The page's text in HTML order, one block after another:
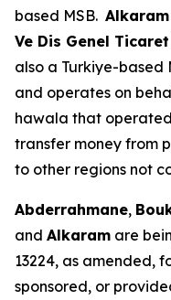
based MSB.
Ve Dis Genel
also a Turkiye-based
and operates on
hawala that
transfer money from
to other regions not
Abderrahmane,
and Alkaram are
13224, as amended,
sponsored, or